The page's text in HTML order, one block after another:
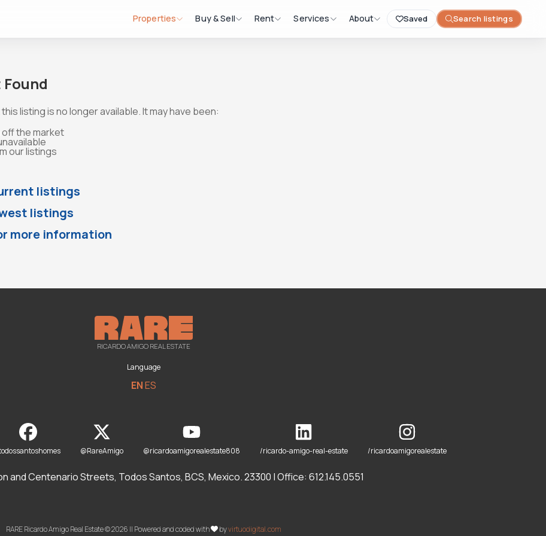
Saved Search listings
Properties Buy & Sell Rent Services About
listing is no longer available. It may have been:
off the market
our listings
listings
listings
more information
RICARDO AMIGO REAL ESTATE
Language
ENES
@RareAmigo @ricardoamigorealestate808 /ricardo-amigo-real-estate /ricardoamigorealestate
and Centenario Streets, Todos Santos, BCS, Mexico. 23300 | Office: 612.145.0551
RARE Ricardo Amigo Real Estate © 2026 || Powered and coded with byvirtuodigital.com